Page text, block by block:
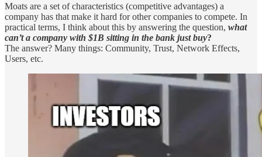
Moats are a set of characteristics (competitive advantages) a
company has that make it hard for other companies to compete. In
practical terms, I think about this by answering the question, what
can’t a company with $1B sitting in the bank just buy?
The answer? Many things: Community, Trust, Network Effects,
Users, etc.